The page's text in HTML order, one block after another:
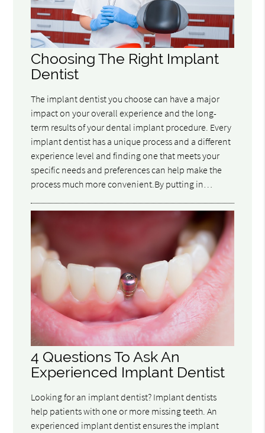
Choosing The Right Implant
Dentist
The implant dentist you choose can have a major
impact on your overall experience and the long-
term results of your dental implant procedure. Every
implant dentist has a unique process and a different
experience level and finding one that meets your
specific needs and preferences can help make the
process much more convenient.By putting in…
4 Questions To Ask An
Experienced Implant Dentist
Looking for an implant dentist? Implant dentists
help patients with one or more missing teeth. An
experienced implant dentist ensures the implant